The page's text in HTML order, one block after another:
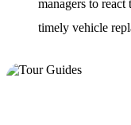
managers to
timely vehicle